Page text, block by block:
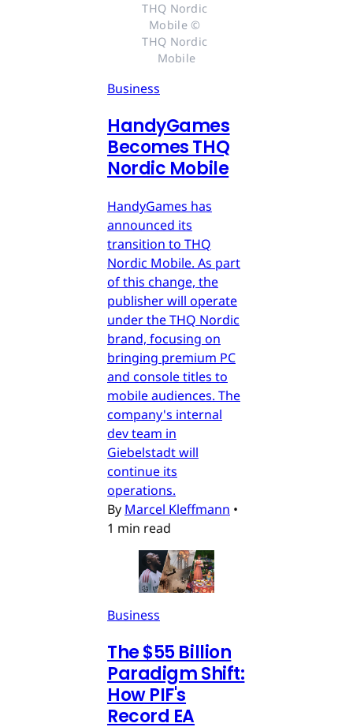
THQ Nordic
Mobile ©
THQ Nordic
Mobile
Business
HandyGames
Becomes THQ
Nordic Mobile
HandyGames has
announced its
transition to THQ
Nordic Mobile. As part
of this change, the
publisher will operate
under the THQ Nordic
brand, focusing on
bringing premium PC
and console titles to
mobile audiences. The
company's internal
dev team in
Giebelstadt will
continue its
operations.
By Marcel Kleffmann •
1 min read
Business
The $55 Billion
Paradigm Shift:
How PIF's
Record EA